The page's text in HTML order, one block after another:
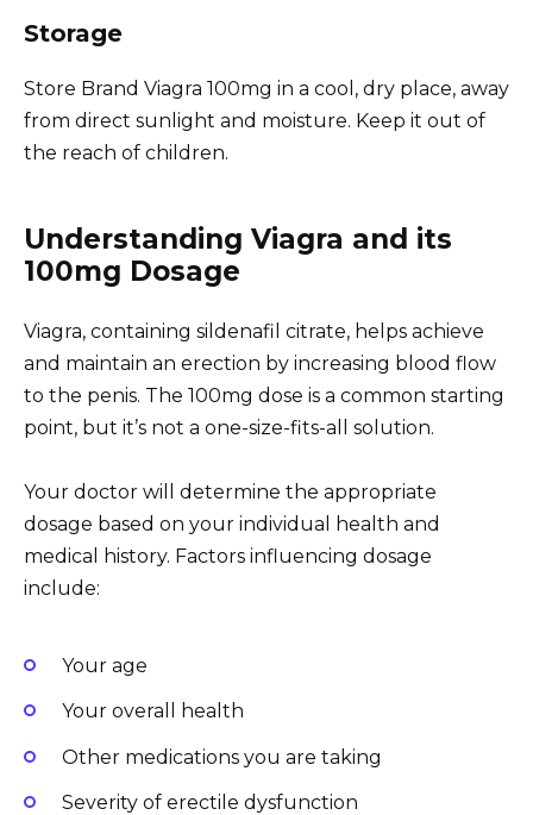
Storage
Store Brand Viagra 100mg in a cool, dry place, away
from direct sunlight and moisture. Keep it out of
the reach of children.
Understanding Viagra and its
100mg Dosage
Viagra, containing sildenafil citrate, helps achieve
and maintain an erection by increasing blood flow
to the penis. The 100mg dose is a common starting
point, but it’s not a one-size-fits-all solution.
Your doctor will determine the appropriate
dosage based on your individual health and
medical history. Factors influencing dosage
include:
Your age
Your overall health
Other medications you are taking
Severity of erectile dysfunction